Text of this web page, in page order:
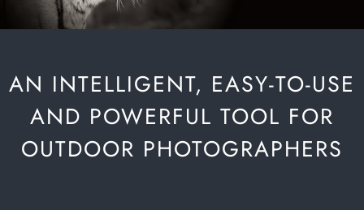
AN INTELLIGENT, EASY-TO-USE
AND POWERFUL TOOL FOR
OUTDOOR PHOTOGRAPHERS